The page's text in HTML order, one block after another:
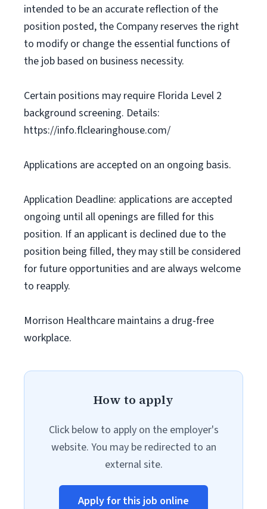
intended to be an accurate reflection of the
position posted, the Company reserves the right
to modify or change the essential functions of
the job based on business necessity.
Certain positions may require Florida Level 2
background screening. Details:
https://info.flclearinghouse.com/
Applications are accepted on an ongoing basis.
Application Deadline: applications are accepted
ongoing until all openings are filled for this
position. If an applicant is declined due to the
position being filled, they may still be considered
for future opportunities and are always welcome
to reapply.
Morrison Healthcare maintains a drug-free
workplace.
How to apply
Click below to apply on the employer's
website. You may be redirected to an
external site.
Apply for this job online